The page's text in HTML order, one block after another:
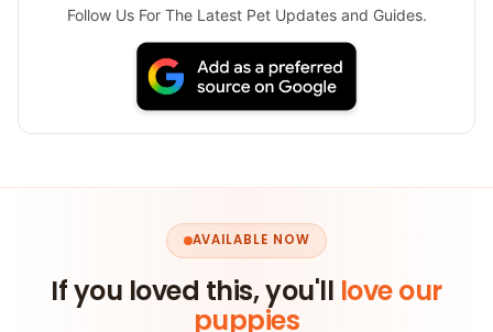
Follow Us For The Latest Pet Updates and Guides.
AVAILABLE NOW
If you loved this, you'll love our
puppies